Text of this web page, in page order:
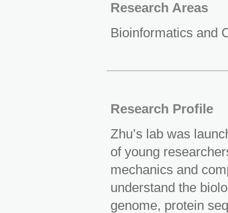
Research Areas
Bioinformatics and
Research Profile
Zhu’s lab was
of young
mechanics and
understand the
genome, protein